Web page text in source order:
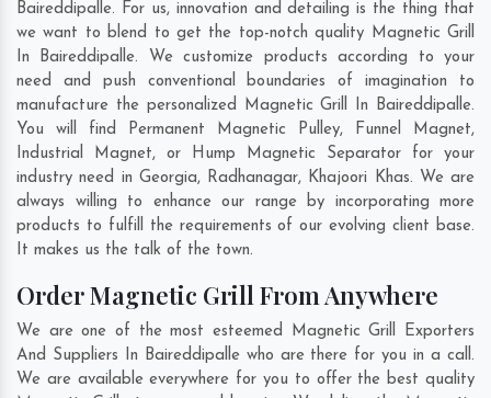
Baireddipalle. For us, innovation and detailing is the thing that
we want to blend to get the top-notch quality Magnetic Grill
In Baireddipalle. We customize products according to your
need and push conventional boundaries of imagination to
manufacture the personalized Magnetic Grill In Baireddipalle.
You will find Permanent Magnetic Pulley, Funnel Magnet,
Industrial Magnet, or Hump Magnetic Separator for your
industry need in Georgia, Radhanagar, Khajoori Khas. We are
always willing to enhance our range by incorporating more
products to fulfill the requirements of our evolving client base.
It makes us the talk of the town.
Order Magnetic Grill From Anywhere
We are one of the most esteemed Magnetic Grill Exporters
And Suppliers In Baireddipalle who are there for you in a call.
We are available everywhere for you to offer the best quality